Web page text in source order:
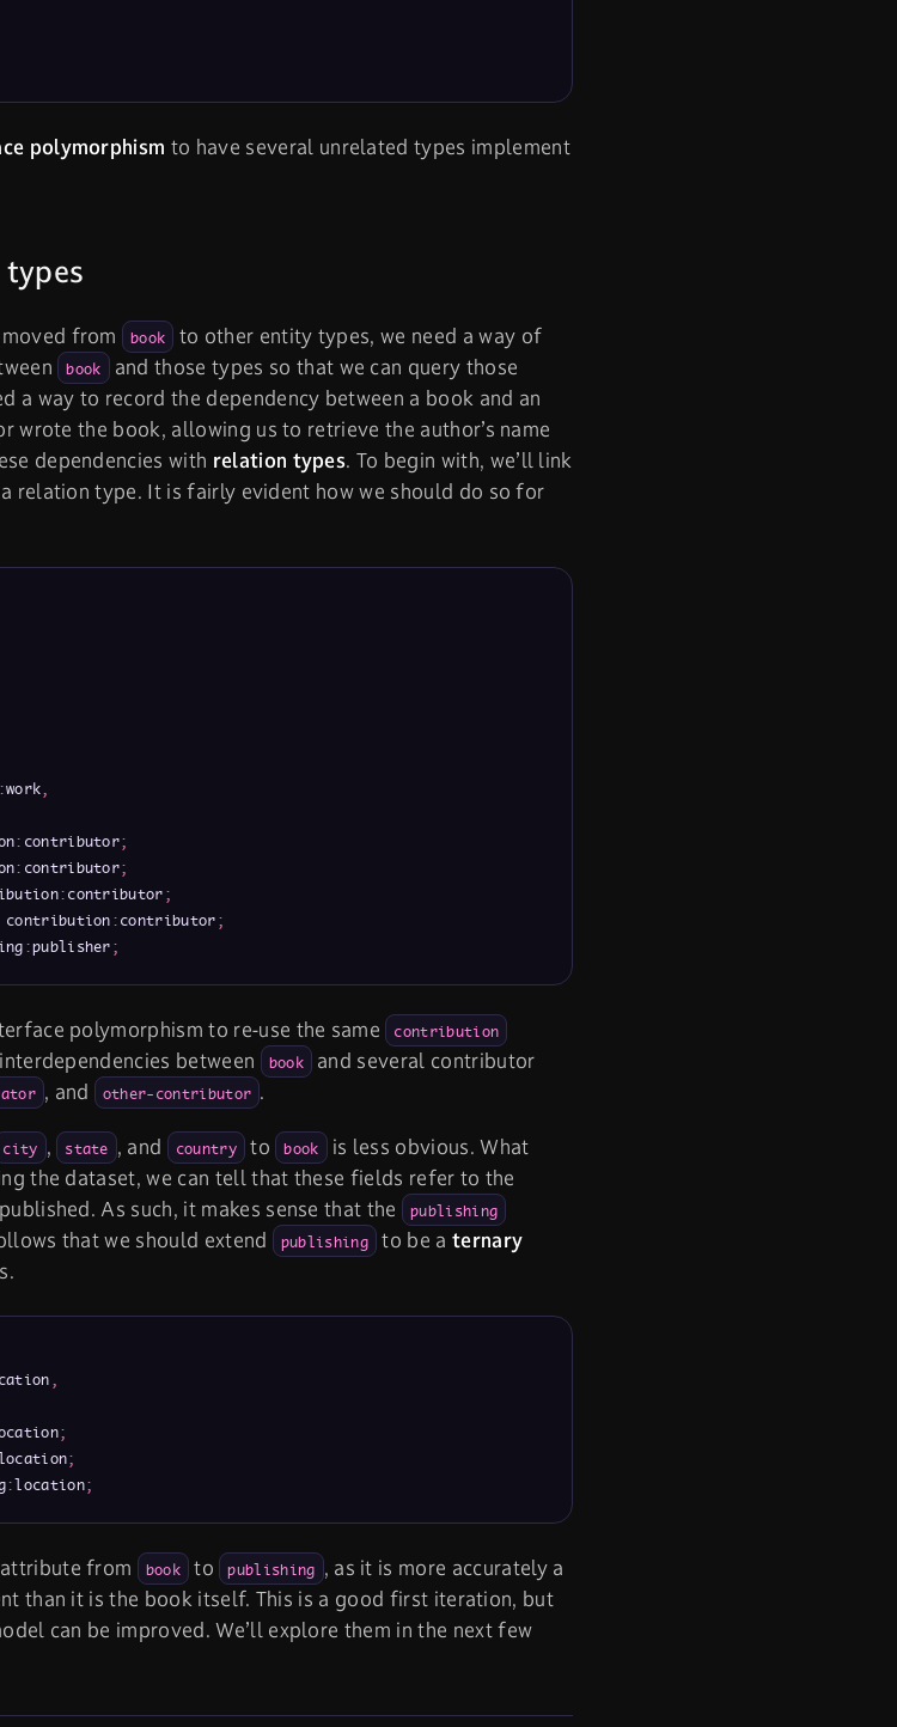
polymorphism to have several unrelated types implement
moved from book
to other entity types, we need a way of
book and those types so that we can query those
a way to record the dependency between a book and an
wrote the book, allowing us to retrieve the author’s name
dependencies with relation types. To begin with, we’ll link
relation type. It is fairly evident how we should do so for
:work,
: contributor;
: contributor;
:contributor;
contribution:contributor;
:publisher;
polymorphism to re-use the same contribution
between book and several contributor
, and other-contributor .
city , state , and country to book is less obvious. What
the dataset, we can tell that these fields refer to the
As such, it makes sense that the publishing
that we should extend publishing to be a ternary
,
;
;
:location;
from book to publishing , as it is more accurately a
than it is the book itself. This is a good first iteration, but
can be improved. We’ll explore them in the next few